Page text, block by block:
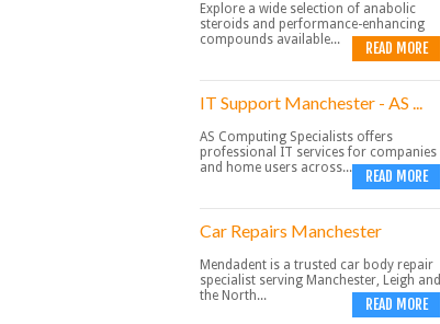
Explore a wide selection of anabolic
steroids and performance-enhancing
compounds available...
READ MORE
IT Support Manchester - AS ...
AS Computing Specialists offers
professional IT services for companies
and home users across...
READ MORE
Car Repairs Manchester
Mendadent is a trusted car body repair
specialist serving Manchester, Leigh and
the North...
READ MORE